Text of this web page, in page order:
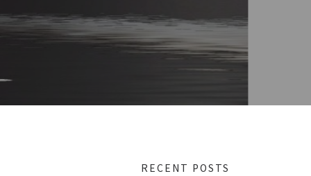
RECENT POSTS